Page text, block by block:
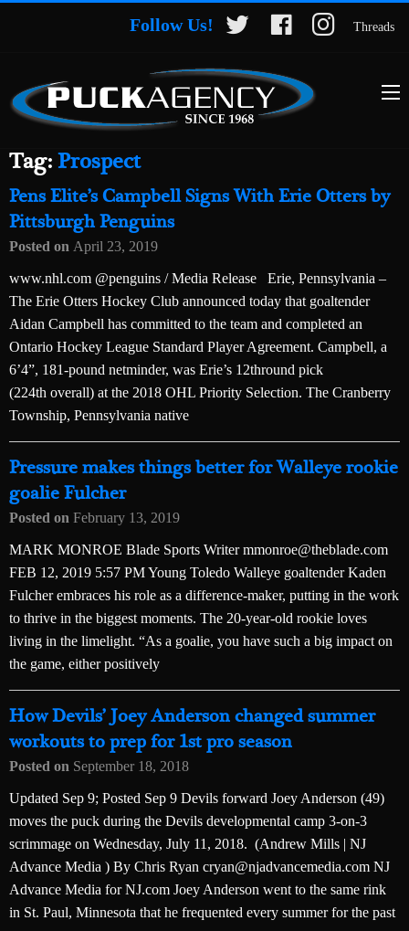
Follow Us! Threads
Tag:Prospect
Pens Elite’s Campbell Signs With Erie Otters by
Pittsburgh Penguins
Posted on April 23, 2019
www.nhl.com @penguins / Media Release Erie, Pennsylvania –
The Erie Otters Hockey Club announced today that goaltender
Aidan Campbell has committed to the team and completed an
Ontario Hockey League Standard Player Agreement. Campbell, a
6’4”, 181-pound netminder, was Erie’s 12thround pick
(224th overall) at the 2018 OHL Priority Selection. The Cranberry
Township, Pennsylvania native
Pressure makes things better for Walleye rookie
goalie Fulcher
Posted on February 13, 2019
MARK MONROE Blade Sports Writer mmonroe@theblade.com
FEB 12, 2019 5:57 PM Young Toledo Walleye goaltender Kaden
Fulcher embraces his role as a difference-maker, putting in the work
to thrive in the biggest moments. The 20-year-old rookie loves
living in the limelight. “As a goalie, you have such a big impact on
the game, either positively
How Devils’ Joey Anderson changed summer
workouts to prep for 1st pro season
Posted on September 18, 2018
Updated Sep 9; Posted Sep 9 Devils forward Joey Anderson (49)
moves the puck during the Devils developmental camp 3-on-3
scrimmage on Wednesday, July 11, 2018. (Andrew Mills | NJ
Advance Media ) By Chris Ryan cryan@njadvancemedia.com NJ
Advance Media for NJ.com Joey Anderson went to the same rink
in St. Paul, Minnesota that he frequented every summer for the past